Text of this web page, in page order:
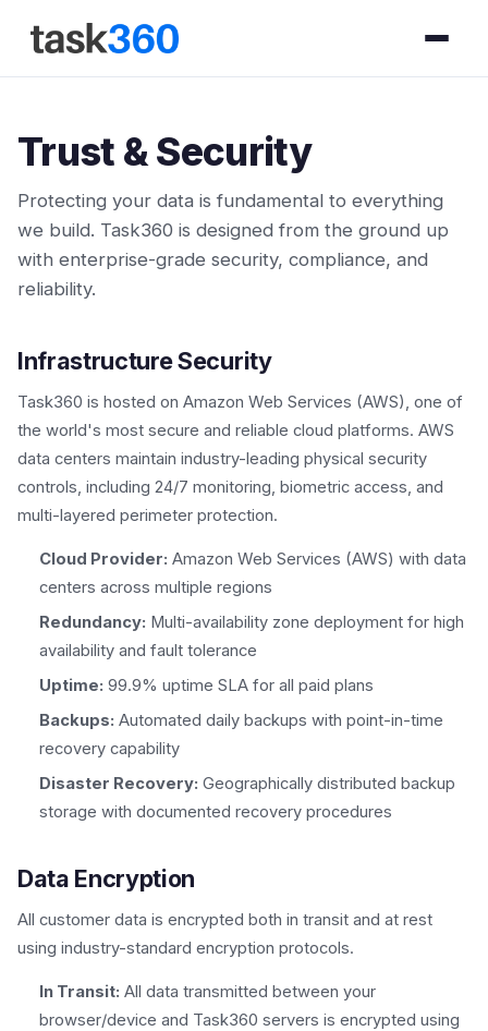
Trust & Security
Protecting your data is fundamental to everything
we build. Task360 is designed from the ground up
with enterprise-grade security, compliance, and
reliability.
Infrastructure Security
Task360 is hosted on Amazon Web Services (AWS), one of
the world's most secure and reliable cloud platforms. AWS
data centers maintain industry-leading physical security
controls, including 24/7 monitoring, biometric access, and
multi-layered perimeter protection.
Cloud Provider: Amazon Web Services (AWS) with data
centers across multiple regions
Redundancy: Multi-availability zone deployment for high
availability and fault tolerance
Uptime: 99.9% uptime SLA for all paid plans
Backups: Automated daily backups with point-in-time
recovery capability
Disaster Recovery: Geographically distributed backup
storage with documented recovery procedures
Data Encryption
All customer data is encrypted both in transit and at rest
using industry-standard encryption protocols.
In Transit: All data transmitted between your
browser/device and Task360 servers is encrypted using